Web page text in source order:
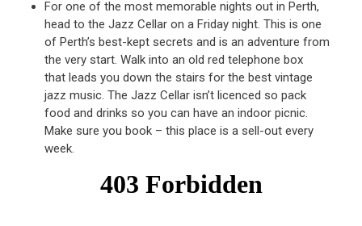
For one of the most memorable nights out in Perth,
head to the Jazz Cellar on a Friday night. This is one
of Perth’s best-kept secrets and is an adventure from
the very start. Walk into an old red telephone box
that leads you down the stairs for the best vintage
jazz music. The Jazz Cellar isn’t licenced so pack
food and drinks so you can have an indoor picnic.
Make sure you book – this place is a sell-out every
week.